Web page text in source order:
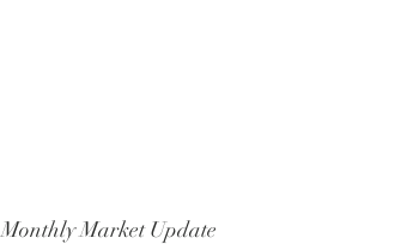
Monthly Market Update